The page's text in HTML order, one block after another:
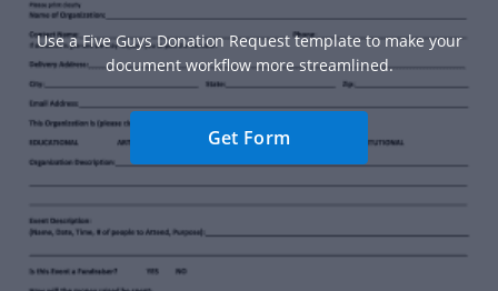
Use a Five Guys Donation Request template to make your
document workflow more streamlined.
Get Form